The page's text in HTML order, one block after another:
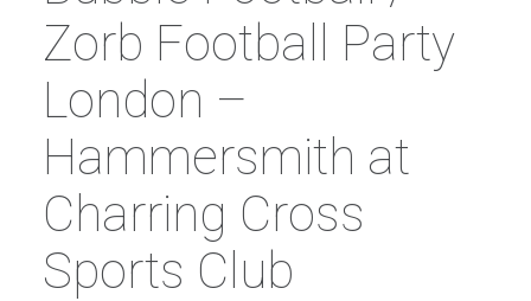
Zorb Football Party
London –
Hammersmith at
Charring Cross
Sports Club